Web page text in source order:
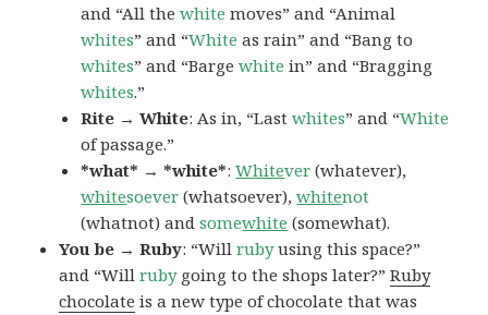
and “All thewhite moves” and “Animal
whites” and “White as rain” and “Bang to
whites” and “Bargewhite in” and “Bragging
whites.”
Rite → White: As in, “Lastwhites” and “White
of passage.”
*what* → *white*:Whitever (whatever),
whitesoever (whatsoever),whitenot
(whatnot) andsomewhite (somewhat).
You be → Ruby: “Willrubyusing this space?”
and “Willrubygoing to the shops later?”Ruby
chocolate is a new type of chocolate that was